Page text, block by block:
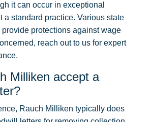
it can occur in exceptional
a standard practice. Various state
protections against wage
reach out to us for expert
Milliken accept a
Rauch Milliken typically does